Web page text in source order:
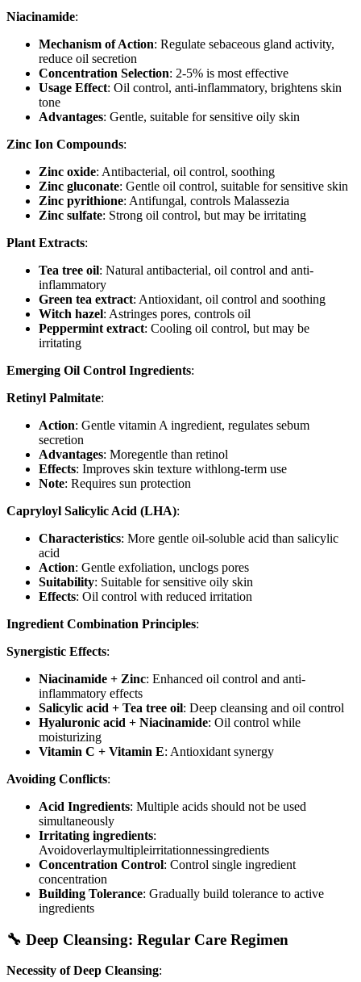
Niacinamide:
Mechanism of Action: Regulate sebaceous gland activity,
reduce oil secretion
Concentration Selection: 2-5% is most effective
Usage Effect: Oil control, anti-inflammatory, brightens skin
tone
Advantages: Gentle, suitable for sensitive oily skin
Zinc Ion Compounds:
Zinc oxide: Antibacterial, oil control, soothing
Zinc gluconate: Gentle oil control, suitable for sensitive skin
Zinc pyrithione: Antifungal, controls Malassezia
Zinc sulfate: Strong oil control, but may be irritating
Plant Extracts:
Tea tree oil: Natural antibacterial, oil control and anti-
inflammatory
Green tea extract: Antioxidant, oil control and soothing
Witch hazel: Astringes pores, controls oil
Peppermint extract: Cooling oil control, but may be
irritating
Emerging Oil Control Ingredients:
Retinyl Palmitate:
Action: Gentle vitamin A ingredient, regulates sebum
secretion
Advantages: Moregentle than retinol
Effects: Improves skin texture withlong-term use
Note: Requires sun protection
Capryloyl Salicylic Acid (LHA):
Characteristics: More gentle oil-soluble acid than salicylic
acid
Action: Gentle exfoliation, unclogs pores
Suitability: Suitable for sensitive oily skin
Effects: Oil control with reduced irritation
Ingredient Combination Principles:
Synergistic Effects:
Niacinamide + Zinc: Enhanced oil control and anti-
inflammatory effects
Salicylic acid + Tea tree oil: Deep cleansing and oil control
Hyaluronic acid + Niacinamide: Oil control while
moisturizing
Vitamin C + Vitamin E: Antioxidant synergy
Avoiding Conflicts:
Acid Ingredients: Multiple acids should not be used
simultaneously
Irritating ingredients:
Avoidoverlaymultipleirritationnessingredients
Concentration Control: Control single ingredient
concentration
Building Tolerance: Gradually build tolerance to active
ingredients
🔧 Deep Cleansing: Regular Care Regimen
Necessity of Deep Cleansing: